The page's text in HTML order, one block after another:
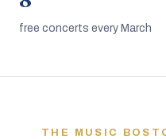
free concerts every March
THE MUSIC